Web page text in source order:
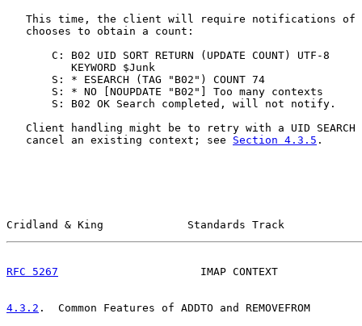
This time, the client will require notifications of
   chooses to obtain a count:
       C: B02 UID SORT RETURN (UPDATE COUNT) UTF-8
          KEYWORD $Junk
       S: * ESEARCH (TAG "B02") COUNT 74
       S: * NO [NOUPDATE "B02"] Too many contexts
       S: B02 OK Search completed, will not notify.
Client handling might be to retry with a UID SEARCH
   cancel an existing context; see
Section 4.3.5 .
Cridland & King             Standards Track
RFC 5267
IMAP CONTEXT
4.3.2 .  Common Features of ADDTO and REMOVEFROM